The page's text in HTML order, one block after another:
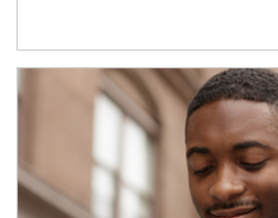
Article Image